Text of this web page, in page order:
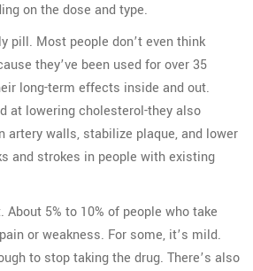
on the dose and type.
pill. Most people don’t even think
they’ve been used for over 35
long-term effects inside and out.
at lowering cholesterol-they also
artery walls, stabilize plaque, and lower
and strokes in people with existing
About 5% to 10% of people who take
or weakness. For some, it’s mild.
to stop taking the drug. There’s also